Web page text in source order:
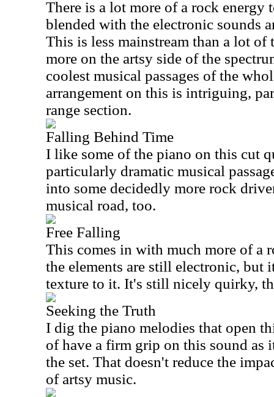
There is a lot more of a rock energy
blended with the electronic sounds
This is less mainstream than a lot of
more on the artsy side of the
coolest musical passages of the
arrangement on this is intriguing,
range section.
Falling Behind Time
I like some of the piano on this cut
particularly dramatic musical
into some decidedly more rock
musical road, too.
Free Falling
This comes in with much more of a
the elements are still electronic, but
texture to it. It's still nicely quirky,
Seeking the Truth
I dig the piano melodies that open
of have a firm grip on this sound
the set. That doesn't reduce the
of artsy music.